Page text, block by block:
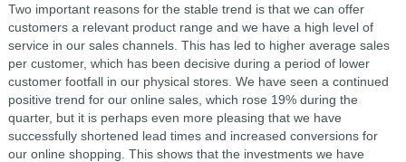
Two important reasons for the stable trend is that we can offer
customers a relevant product range and we have a high level of
service in our sales channels. This has led to higher average sales
per customer, which has been decisive during a period of lower
customer footfall in our physical stores. We have seen a continued
positive trend for our online sales, which rose 19% during the
quarter, but it is perhaps even more pleasing that we have
successfully shortened lead times and increased conversions for
our online shopping. This shows that the investments we have